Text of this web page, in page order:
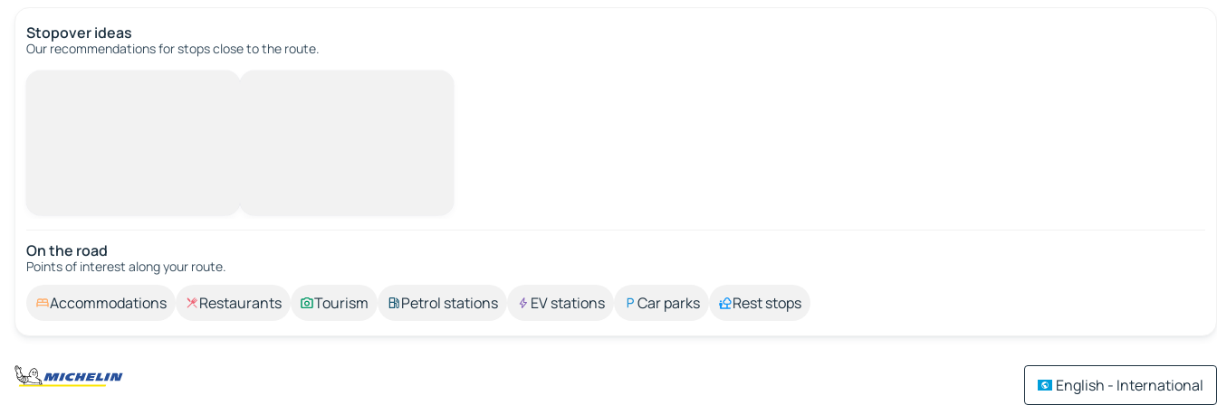
Stopover ideas
Our recommendations for stops close to the route.
On the road
Points of interest along your route.
Accommodations Restaurants Tourism Petrol stations EV stations Car parks Rest stops
English - International